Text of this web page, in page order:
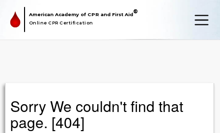
American Academy of CPR and First Aid
Sorry We couldn't find that
page. [404]